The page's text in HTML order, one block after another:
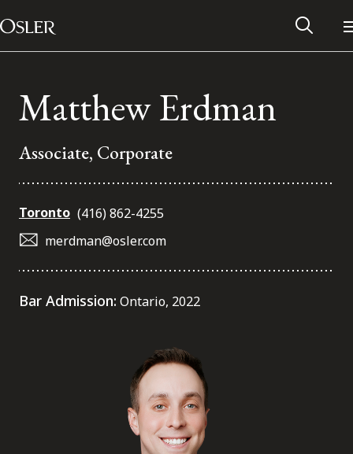
Skip to content
Main Navigation
Alumni Network
Subscribe to receive our latest insights
Matthew Erdman
Associate, Corporate
Toronto (416) 862-4255
merdman@osler.com
Bar Admission: Ontario, 2022